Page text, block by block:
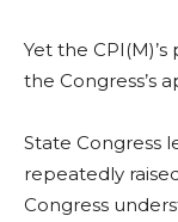
Yet the
the Congress’s
State Congress
repeatedly
Congress